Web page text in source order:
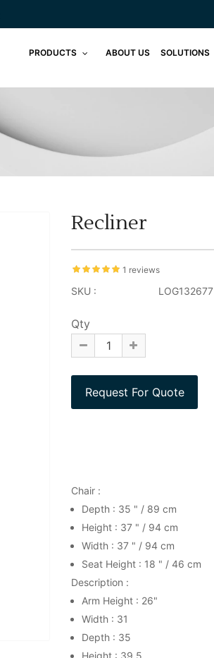
PRODUCTS ABOUT US SOLUTIONS
Recliner
1 reviews
SKU : LOG132677
Qty
Chair :
Depth : 35 " / 89 cm
Height : 37 " / 94 cm
Width : 37 " / 94 cm
Seat Height : 18 " / 46 cm
Description :
Arm Height : 26"
Width : 31
Depth : 35
Height : 39.5